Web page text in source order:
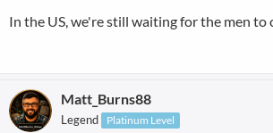
In the US, we're still waiting for the men to
Matt_Burns88
Legend Platinum Level